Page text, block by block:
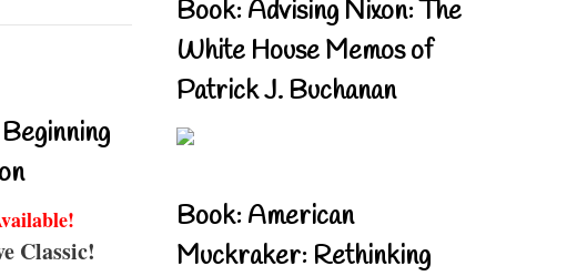
Classic!
Book: Advising Nixon: The
White House Memos of
Patrick J. Buchanan
Book: American
Muckraker: Rethinking